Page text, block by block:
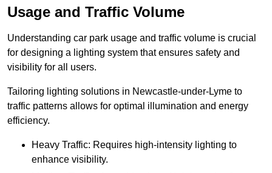
Usage and Traffic Volume
Understanding car park usage and traffic volume is crucial
for designing a lighting system that ensures safety and
visibility for all users.
Tailoring lighting solutions in Newcastle-under-Lyme to
traffic patterns allows for optimal illumination and energy
efficiency.
Heavy Traffic: Requires high-intensity lighting to
enhance visibility.